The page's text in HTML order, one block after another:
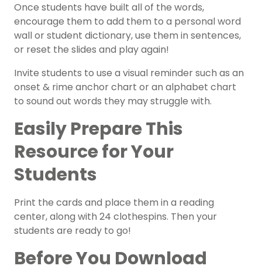
Once students have built all of the words,
encourage them to add them to a personal word
wall or student dictionary, use them in sentences,
or reset the slides and play again!
Invite students to use a visual reminder such as an
onset & rime anchor chart or an alphabet chart
to sound out words they may struggle with.
Easily Prepare This
Resource for Your
Students
Print the cards and place them in a reading
center, along with 24 clothespins. Then your
students are ready to go!
Before You Download